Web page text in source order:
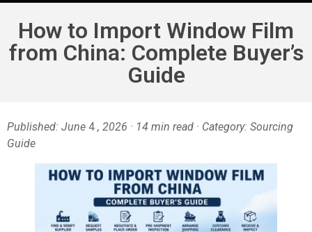
How to Import Window Film
from China: Complete Buyer’s
Guide
Published: June 4 , 2026 · 14 min read · Category: Sourcing
Guide